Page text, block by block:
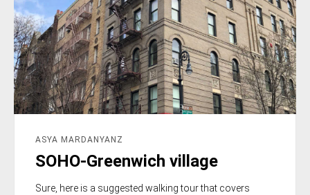
ASYA MARDANYANZ
SOHO-Greenwich village
Sure, here is a suggested walking tour that covers